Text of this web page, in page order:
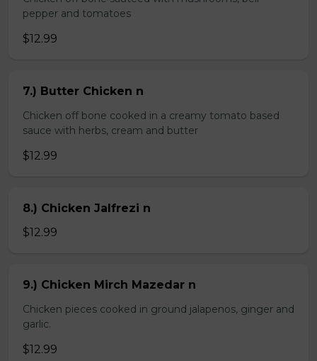
pepper and tomatoes
$12.99
7.) Butter Chicken n
Chicken off bone cooked in a creamy tomato based
sauce with herbs, cream and butter
$12.99
8.) Chicken Jalfrezi n
$12.99
9.) Chicken Mirch Mazedar n
Chicken pieces cooked in ground jalapenos, ginger and
garlic.
$12.99